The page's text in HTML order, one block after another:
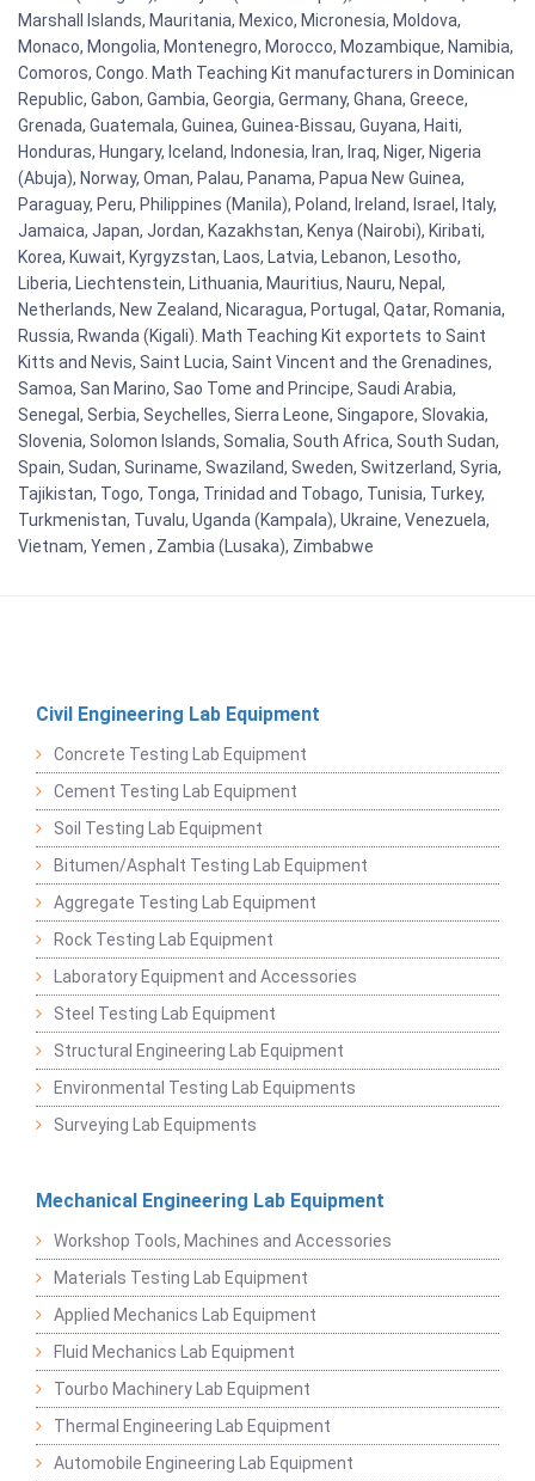
Marshall Islands, Mauritania, Mexico, Micronesia, Moldova,
Monaco, Mongolia, Montenegro, Morocco, Mozambique, Namibia,
Comoros, Congo. Math Teaching Kit manufacturers in Dominican
Republic, Gabon, Gambia, Georgia, Germany, Ghana, Greece,
Grenada, Guatemala, Guinea, Guinea-Bissau, Guyana, Haiti,
Honduras, Hungary, Iceland, Indonesia, Iran, Iraq, Niger, Nigeria
(Abuja), Norway, Oman, Palau, Panama, Papua New Guinea,
Paraguay, Peru, Philippines (Manila), Poland, Ireland, Israel, Italy,
Jamaica, Japan, Jordan, Kazakhstan, Kenya (Nairobi), Kiribati,
Korea, Kuwait, Kyrgyzstan, Laos, Latvia, Lebanon, Lesotho,
Liberia, Liechtenstein, Lithuania, Mauritius, Nauru, Nepal,
Netherlands, New Zealand, Nicaragua, Portugal, Qatar, Romania,
Russia, Rwanda (Kigali). Math Teaching Kit exportets to Saint
Kitts and Nevis, Saint Lucia, Saint Vincent and the Grenadines,
Samoa, San Marino, Sao Tome and Principe, Saudi Arabia,
Senegal, Serbia, Seychelles, Sierra Leone, Singapore, Slovakia,
Slovenia, Solomon Islands, Somalia, South Africa, South Sudan,
Spain, Sudan, Suriname, Swaziland, Sweden, Switzerland, Syria,
Tajikistan, Togo, Tonga, Trinidad and Tobago, Tunisia, Turkey,
Turkmenistan, Tuvalu, Uganda (Kampala), Ukraine, Venezuela,
Vietnam, Yemen , Zambia (Lusaka), Zimbabwe
Civil Engineering Lab Equipment
Concrete Testing Lab Equipment
Cement Testing Lab Equipment
Soil Testing Lab Equipment
Bitumen/Asphalt Testing Lab Equipment
Aggregate Testing Lab Equipment
Rock Testing Lab Equipment
Laboratory Equipment and Accessories
Steel Testing Lab Equipment
Structural Engineering Lab Equipment
Environmental Testing Lab Equipments
Surveying Lab Equipments
Mechanical Engineering Lab Equipment
Workshop Tools, Machines and Accessories
Materials Testing Lab Equipment
Applied Mechanics Lab Equipment
Fluid Mechanics Lab Equipment
Tourbo Machinery Lab Equipment
Thermal Engineering Lab Equipment
Automobile Engineering Lab Equipment